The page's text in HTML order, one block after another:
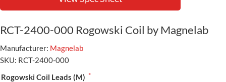
RCT-2400-000 Rogowski Coil by Magnelab
Manufacturer: Magnelab
SKU: RCT-2400-000
Rogowski Coil Leads (M) *